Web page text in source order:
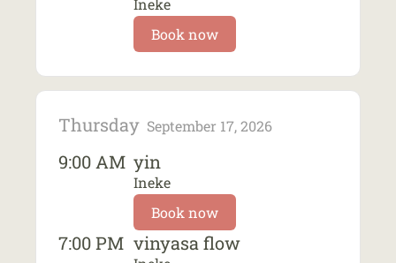
Ineke
Book now
Thursday September 17, 2026
9:00 AM yin
Ineke
Book now
7:00 PM vinyasa flow